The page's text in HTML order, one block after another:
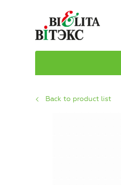
Back to product list